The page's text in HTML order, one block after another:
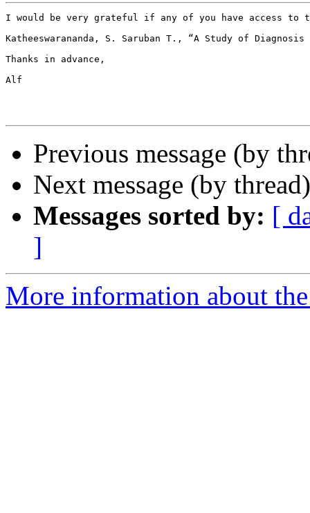
I would be very grateful if any of you have access
Katheeswarananda, S. Saruban T., “A Study of
Thanks in advance,
Alf
Previous message (by
Next message (by
Messages sorted by: [
]
More information about